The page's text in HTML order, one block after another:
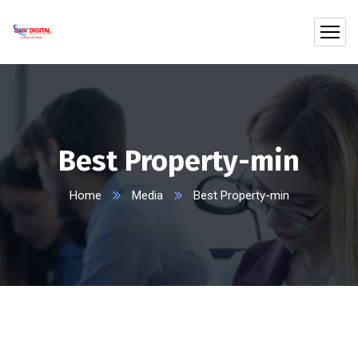
Best Property-min
Home Media Best Property-min